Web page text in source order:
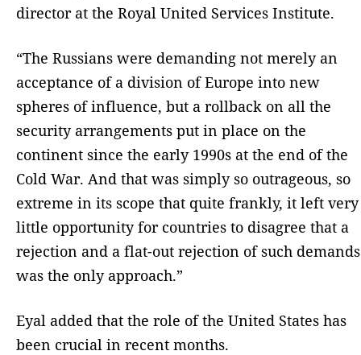
director at the Royal United Services Institute.
“The Russians were demanding not merely an
acceptance of a division of Europe into new
spheres of influence, but a rollback on all the
security arrangements put in place on the
continent since the early 1990s at the end of the
Cold War. And that was simply so outrageous, so
extreme in its scope that quite frankly, it left very
little opportunity for countries to disagree that a
rejection and a flat-out rejection of such demands
was the only approach.”
Eyal added that the role of the United States has
been crucial in recent months.